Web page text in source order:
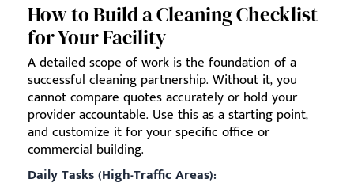
How to Build a Cleaning Checklist
for Your Facility
A detailed scope of work is the foundation of a
successful cleaning partnership. Without it, you
cannot compare quotes accurately or hold your
provider accountable. Use this as a starting point,
and customize it for your specific office or
commercial building.
Daily Tasks (High-Traffic Areas):